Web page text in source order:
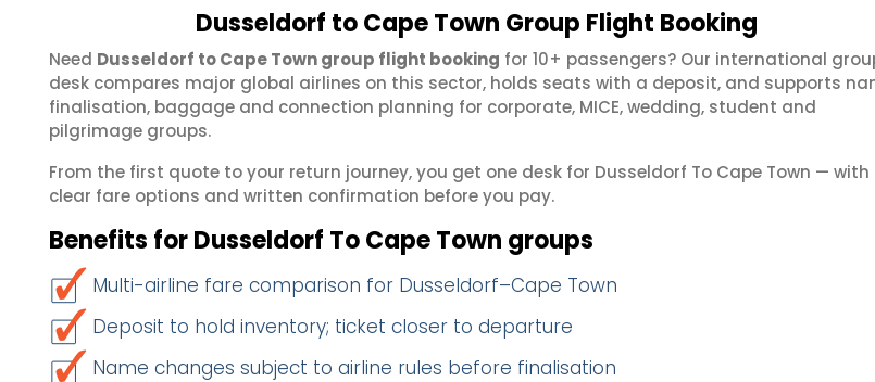
Dusseldorf to Cape Town Group Flight Booking
Need Dusseldorf to Cape Town group flight booking for 10+ passengers? Our international
desk compares major global airlines on this sector, holds seats with a deposit, and supports
finalisation, baggage and connection planning for corporate, MICE, wedding, student and
pilgrimage groups.
From the first quote to your return journey, you get one desk for Dusseldorf To Cape Town — with
clear fare options and written confirmation before you pay.
Benefits for Dusseldorf To Cape Town groups
Multi-airline fare comparison for Dusseldorf–Cape Town
Deposit to hold inventory; ticket closer to departure
Name changes subject to airline rules before finalisation